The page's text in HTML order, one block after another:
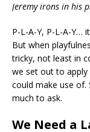
Jeremy irons in his
P-L-A-Y, P-L-A-Y…
But when
tricky, not least in
we set out to apply
could make use of.
much to ask.
We Need a